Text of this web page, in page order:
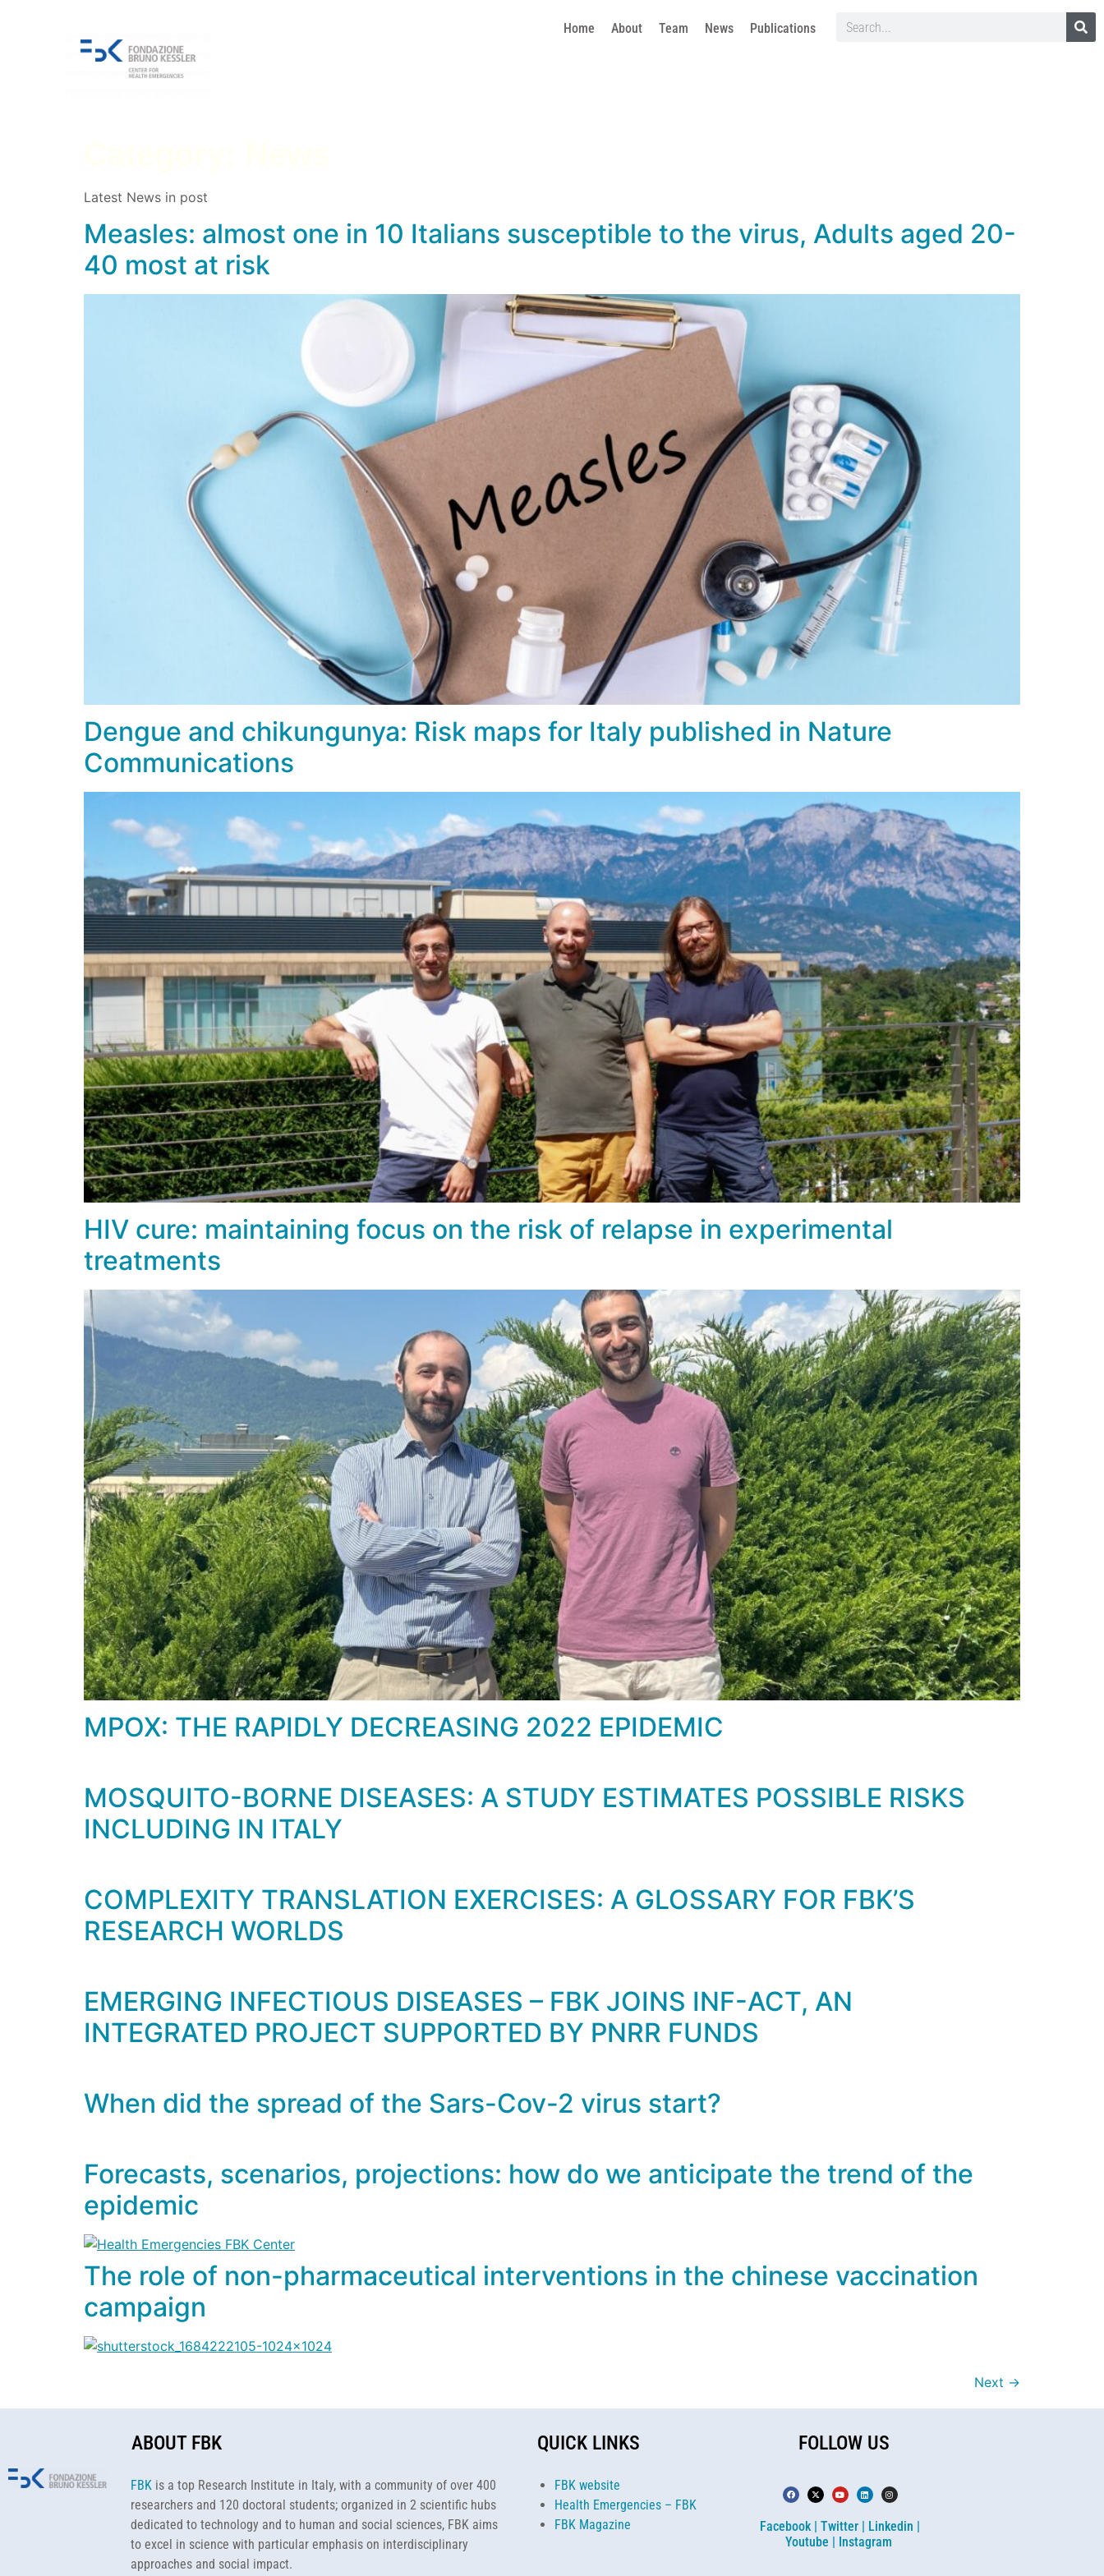
Home About Team News Publications
Latest News in post
Measles: almost one in 10 Italians susceptible to the virus, Adults aged 20-
40 most at risk
Dengue and chikungunya: Risk maps for Italy published in Nature
Communications
HIV cure: maintaining focus on the risk of relapse in experimental
treatments
MPOX: THE RAPIDLY DECREASING 2022 EPIDEMIC
MOSQUITO-BORNE DISEASES: A STUDY ESTIMATES POSSIBLE RISKS
INCLUDING IN ITALY
COMPLEXITY TRANSLATION EXERCISES: A GLOSSARY FOR FBK’S
RESEARCH WORLDS
EMERGING INFECTIOUS DISEASES – FBK JOINS INF-ACT, AN
INTEGRATED PROJECT SUPPORTED BY PNRR FUNDS
When did the spread of the Sars-Cov-2 virus start?
Forecasts, scenarios, projections: how do we anticipate the trend of the
epidemic
The role of non-pharmaceutical interventions in the chinese vaccination
campaign
Next →
ABOUT FBK
FBK is a top Research Institute in Italy, with a community of over 400
researchers and 120 doctoral students; organized in 2 scientific hubs
dedicated to technology and to human and social sciences, FBK aims
to excel in science with particular emphasis on interdisciplinary
approaches and social impact.
QUICK LINKS
FBK website
Health Emergencies – FBK
FBK Magazine
FOLLOW US
Facebook |Twitter |
Linkedin |
Youtube |
Instagram